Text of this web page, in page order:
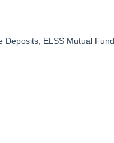
ELSS Mutual